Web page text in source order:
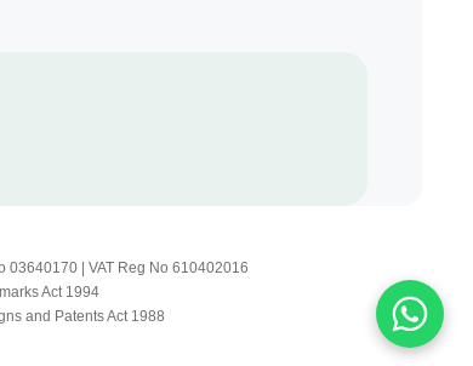
03640170 | VAT Reg No 610402016
Act 1994
and Patents Act 1988